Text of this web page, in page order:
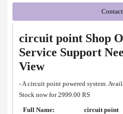
Contact
circuit point Shop
Service Support
View
- A circuit point powered system.
Stock now for 2999.00 RS
Full Name:
circuit point